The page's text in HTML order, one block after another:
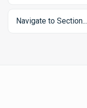
Navigate to Section...